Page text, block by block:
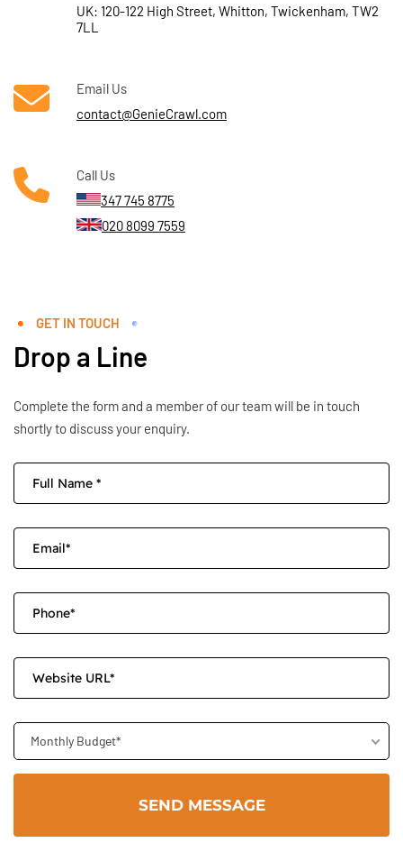
UK: 120-122 High Street, Whitton, Twickenham, TW2
7LL
Email Us
contact@GenieCrawl.com
Call Us
347 745 8775
020 8099 7559
GET IN TOUCH
Drop a Line
Complete the form and a member of our team will be in touch
shortly to discuss your enquiry.
Monthly Budget*